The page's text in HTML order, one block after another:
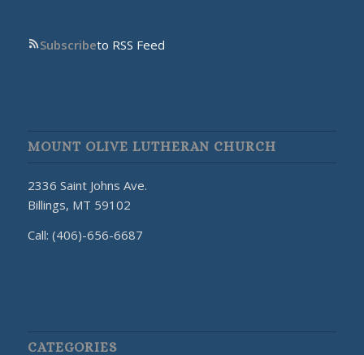
Subscribeto RSS Feed
MOUNT OLIVE LUTHERAN CHURCH
2336 Saint Johns Ave.
Billings, MT 59102
Call: (406)-656-6687
CATEGORIES